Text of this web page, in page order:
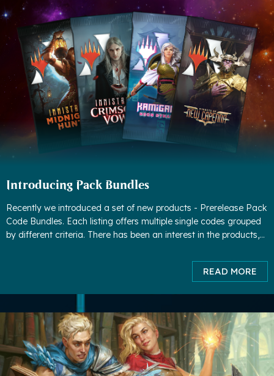
Introducing Pack Bundles
Recently we introduced a set of new products - Prerelease Pack
Code Bundles. Each listing offers multiple single codes grouped
by different criteria. There has been an interest in the products,
READ MORE